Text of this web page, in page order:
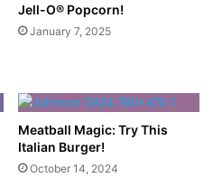
Jell-O® Popcorn!
January 7, 2025
Meatball Magic: Try This
Italian Burger!
October 14, 2024